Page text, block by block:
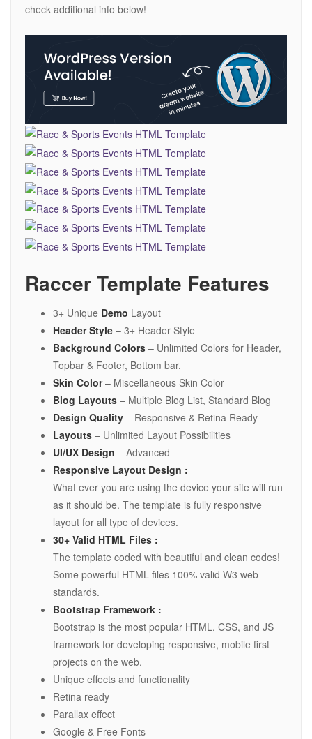
check additional info below!
Raccer Template Features
3+ Unique Demo Layout
Header Style – 3+ Header Style
Background Colors – Unlimited Colors for Header,
Topbar & Footer, Bottom bar.
Skin Color– Miscellaneous Skin Color
Blog Layouts – Multiple Blog List, Standard Blog
Design Quality – Responsive & Retina Ready
Layouts – Unlimited Layout Possibilities
UI/UX Design – Advanced
Responsive Layout Design :
What ever you are using the device your site will run
as it should be. The template is fully responsive
layout for all type of devices.
30+ Valid HTML Files :
The template coded with beautiful and clean codes!
Some powerful HTML files 100% valid W3 web
standards.
Bootstrap Framework :
Bootstrap is the most popular HTML, CSS, and JS
framework for developing responsive, mobile first
projects on the web.
Unique effects and functionality
Retina ready
Parallax effect
Google & Free Fonts